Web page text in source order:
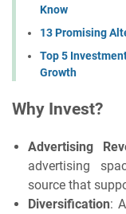
Know
13 Promising
Top 5
Growth
Why Invest?
Advertising
advertising
source that
Diversification: